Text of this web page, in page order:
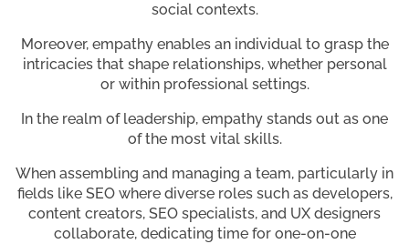
social contexts.
Moreover, empathy enables an individual to grasp the
intricacies that shape relationships, whether personal
or within professional settings.
In the realm of leadership, empathy stands out as one
of the most vital skills.
When assembling and managing a team, particularly in
fields like SEO where diverse roles such as developers,
content creators, SEO specialists, and UX designers
collaborate, dedicating time for one-on-one